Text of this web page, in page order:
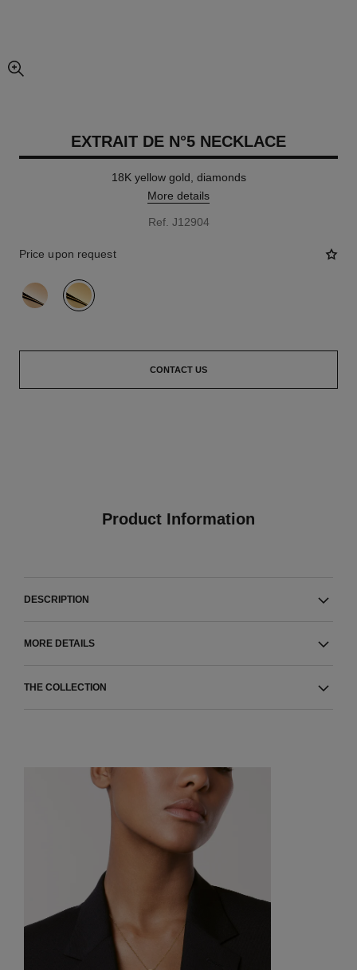
enlarged view of picture
EXTRAIT DE N°5 NECKLACE
18K yellow gold, diamonds
More details
Ref. J12904
Price upon request
variant (2)
CONTACT US
Product Information
DESCRIPTION
MORE DETAILS
THE COLLECTION